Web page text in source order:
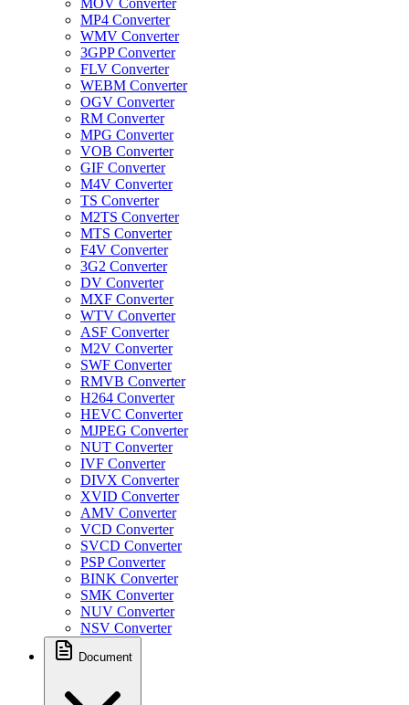
MOV Converter
MP4 Converter
WMV Converter
3GPP Converter
FLV Converter
WEBM Converter
OGV Converter
RM Converter
MPG Converter
VOB Converter
GIF Converter
M4V Converter
TS Converter
M2TS Converter
MTS Converter
F4V Converter
3G2 Converter
DV Converter
MXF Converter
WTV Converter
ASF Converter
M2V Converter
SWF Converter
RMVB Converter
H264 Converter
HEVC Converter
MJPEG Converter
NUT Converter
IVF Converter
DIVX Converter
XVID Converter
AMV Converter
VCD Converter
SVCD Converter
PSP Converter
BINK Converter
SMK Converter
NUV Converter
NSV Converter
Document